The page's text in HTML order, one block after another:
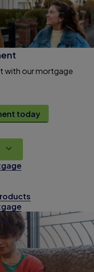
with our mortgage
today